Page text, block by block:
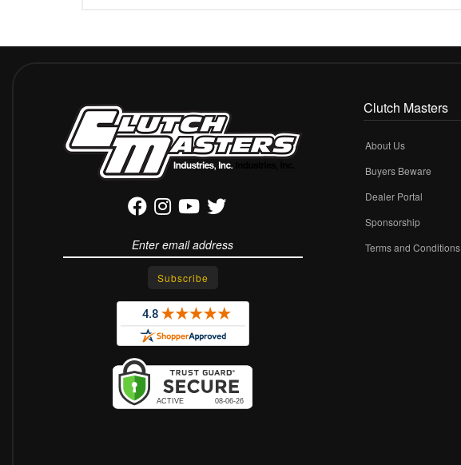
Clutch Masters
About Us
Buyers Beware
Dealer Portal
Sponsorship
Terms and Conditions